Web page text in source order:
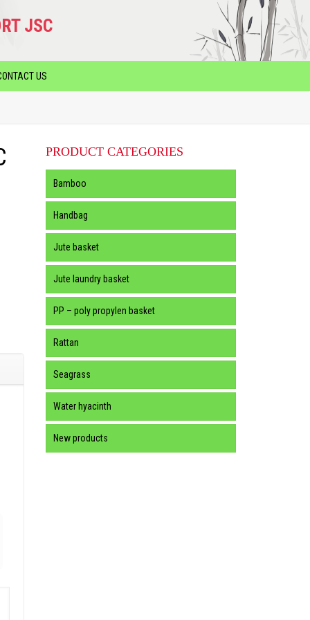
JSC
US
PRODUCT CATEGORIES
Bamboo
Handbag
Jute basket
Jute laundry basket
PP – poly propylen basket
Rattan
Seagrass
Water hyacinth
New products